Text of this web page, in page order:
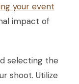
your event
impact of
selecting the
shoot. Utilize